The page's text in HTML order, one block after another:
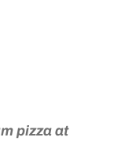
pizza at